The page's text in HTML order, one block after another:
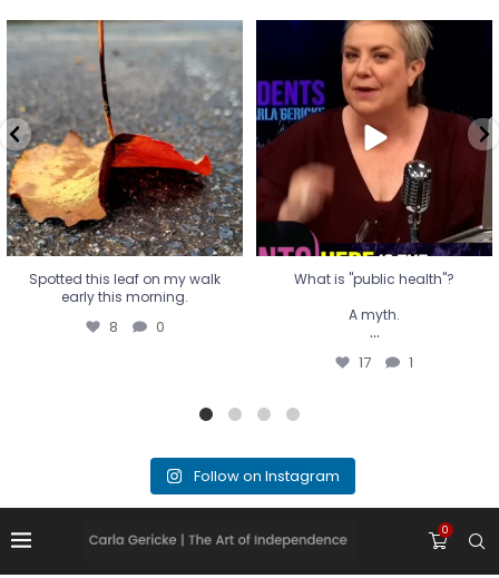
Spotted this leaf on my walk
early this morning.
8 0
Spotted this leaf on my walk
early this morning.
8 0
What is "public health"?
A myth.
...
17 1
What is "public health"?
A myth.
...
17 1
Follow on Instagram
0